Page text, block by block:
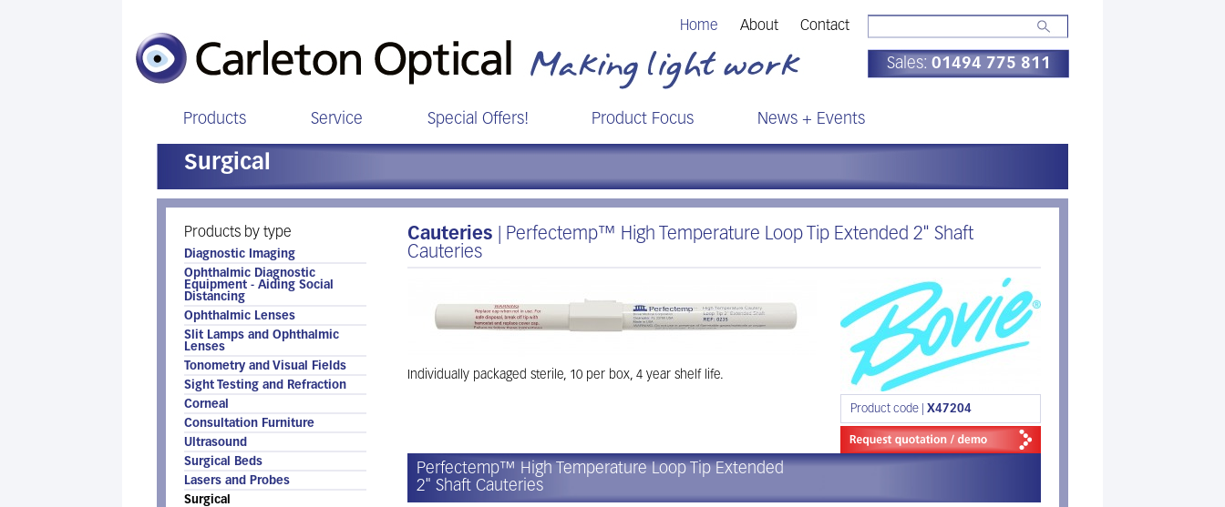
Home About Contact
Sales: 01494 775 811
Products Service Special Offers! Product Focus News + Events
Surgical
Products by type
Diagnostic Imaging
Ophthalmic Diagnostic
Equipment - Aiding Social
Distancing
Ophthalmic Lenses
Slit Lamps and Ophthalmic
Lenses
Tonometry and Visual Fields
Sight Testing and Refraction
Corneal
Consultation Furniture
Ultrasound
Surgical Beds
Lasers and Probes
Surgical
Cauteries
| Perfectemp™ High Temperature Loop Tip Extended 2" Shaft
Cauteries
Individually packaged sterile, 10 per box, 4 year shelf life.
Product code | X47204
Perfectemp™ High Temperature Loop Tip Extended
2" Shaft Cauteries